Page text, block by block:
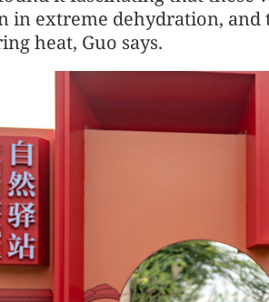
in extreme dehydration, and
heat, Guo says.